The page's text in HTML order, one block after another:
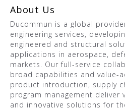
About Us
Ducommun is a global
engineering services,
engineered and structural
applications in aerospace,
markets. Our full-service
broad capabilities and value-
product introduction, supply
program management deliver
and innovative solutions for